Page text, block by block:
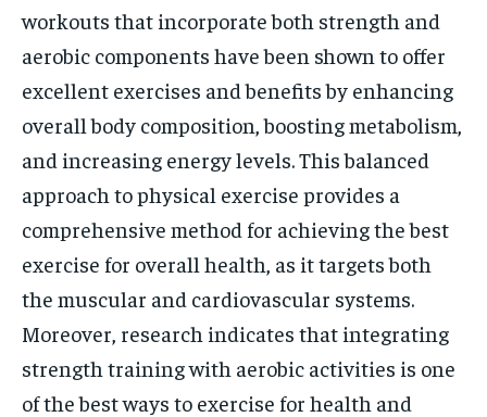
workouts that incorporate both strength and
aerobic components have been shown to offer
excellent exercises and benefits by enhancing
overall body composition, boosting metabolism,
and increasing energy levels. This balanced
approach to physical exercise provides a
comprehensive method for achieving the best
exercise for overall health, as it targets both
the muscular and cardiovascular systems.
Moreover, research indicates that integrating
strength training with aerobic activities is one
of the best ways to exercise for health and